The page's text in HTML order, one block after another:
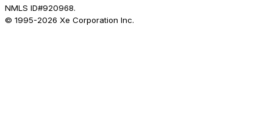
NMLS ID#920968.
© 1995-2026 Xe Corporation Inc.